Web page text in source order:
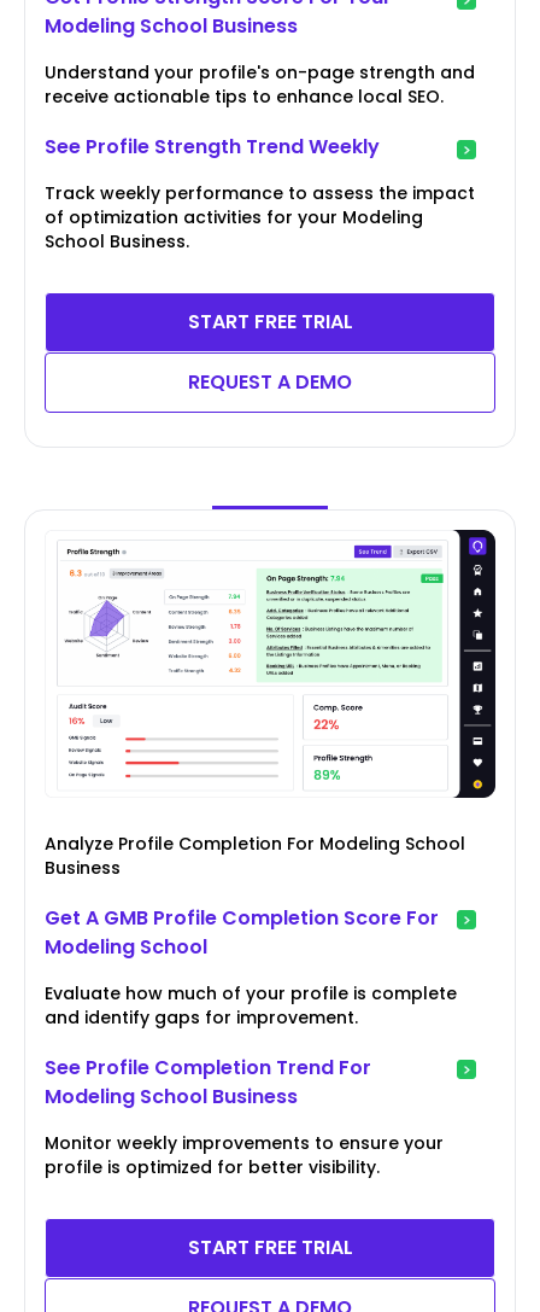
Modeling School Business
Understand your profile's on-page strength and
receive actionable tips to enhance local SEO.
See Profile Strength Trend Weekly
Track weekly performance to assess the impact
of optimization activities for your Modeling
School Business.
START FREE TRIAL
REQUEST A DEMO
Analyze Profile Completion For Modeling School
Business
Get A GMB Profile Completion Score For
Modeling School
Evaluate how much of your profile is complete
and identify gaps for improvement.
See Profile Completion Trend For
Modeling School Business
Monitor weekly improvements to ensure your
profile is optimized for better visibility.
START FREE TRIAL